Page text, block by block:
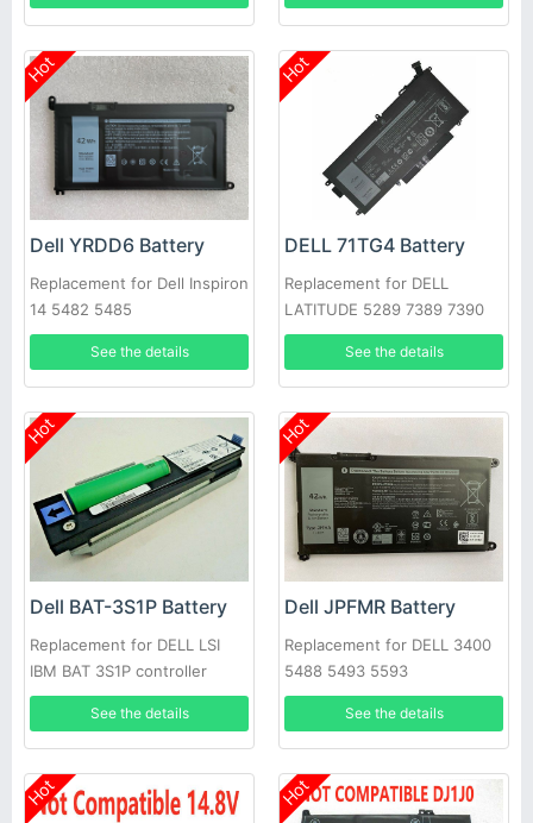
Hot
Dell YRDD6 Battery
Replacement for Dell Inspiron
14 5482 5485
See the details
Hot
DELL 71TG4 Battery
Replacement for DELL
LATITUDE 5289 7389 7390
See the details
Hot
Dell BAT-3S1P Battery
Replacement for DELL LSI
IBM BAT 3S1P controller
battery P43543-10-A
See the details
Hot
Dell JPFMR Battery
Replacement for DELL 3400
5488 5493 5593
See the details
Hot Hot